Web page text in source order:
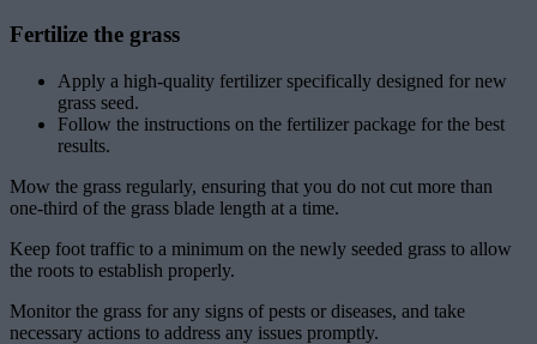
Fertilize the grass
Apply a high-quality fertilizer specifically designed for new
grass seed.
Follow the instructions on the fertilizer package for the best
results.
Mow the grass regularly, ensuring that you do not cut more than
one-third of the grass blade length at a time.
Keep foot traffic to a minimum on the newly seeded grass to allow
the roots to establish properly.
Monitor the grass for any signs of pests or diseases, and take
necessary actions to address any issues promptly.